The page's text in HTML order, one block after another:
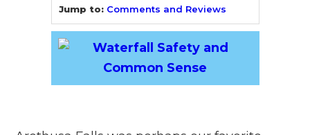
Jump to: Comments and Reviews